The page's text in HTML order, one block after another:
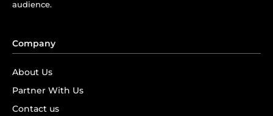
audience.
Company
About Us
Partner With Us
Contact us